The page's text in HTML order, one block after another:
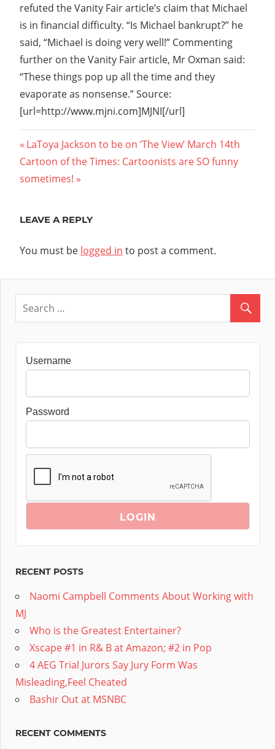
refuted the Vanity Fair article’s claim that Michael
is in financial difficulty. “Is Michael bankrupt?” he
said, “Michael is doing very well!” Commenting
further on the Vanity Fair article, Mr Oxman said:
“These things pop up all the time and they
evaporate as nonsense.” Source:
[url=http://www.mjni.com]MJNI[/url]
Post
navigation
Previous
Post:
LaToya Jackson to be on ‘The View’ March 14th
Next
Post:
Cartoon of the Times: Cartoonists are SO funny
sometimes!
LEAVE A REPLY
You must be logged in to post a comment.
Username
Password
RECENT POSTS
Naomi Campbell Comments About Working with
MJ
Who is the Greatest Entertainer?
Xscape #1 in R& B at Amazon; #2 in Pop
4 AEG Trial Jurors Say Jury Form Was
Misleading,Feel Cheated
Bashir Out at MSNBC
RECENT COMMENTS